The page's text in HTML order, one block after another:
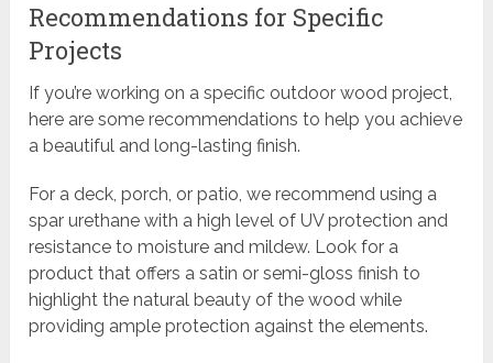
Recommendations for Specific
Projects
If you’re working on a specific outdoor wood project,
here are some recommendations to help you achieve
a beautiful and long-lasting finish.
For a deck, porch, or patio, we recommend using a
spar urethane with a high level of UV protection and
resistance to moisture and mildew. Look for a
product that offers a satin or semi-gloss finish to
highlight the natural beauty of the wood while
providing ample protection against the elements.